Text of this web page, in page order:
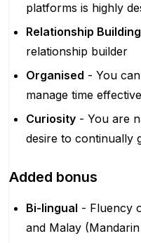
platforms is highly
Relationship Building
relationship builder
Organised - You
manage time
Curiosity - You are
desire to continually
Added bonus
Bi-lingual - Fluency
and Malay